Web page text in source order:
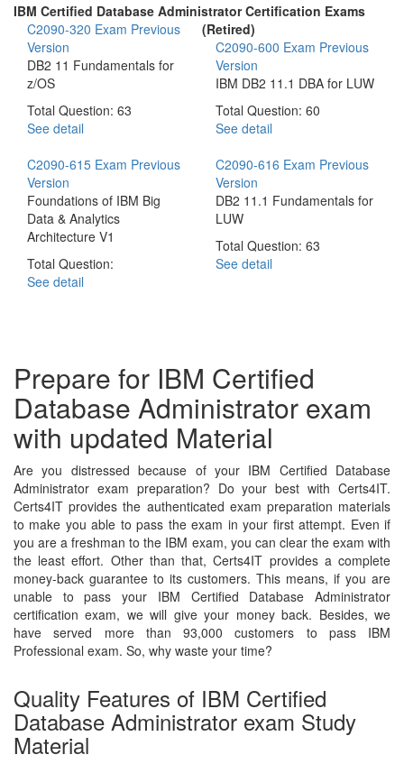
IBM Certified Database Administrator Certification Exams
(Retired)
C2090-320 Exam Previous
Version
DB2 11 Fundamentals for
z/OS
Total Question: 63
See detail
C2090-600 Exam Previous
Version
IBM DB2 11.1 DBA for LUW
Total Question: 60
See detail
C2090-615 Exam Previous
Version
Foundations of IBM Big
Data & Analytics
Architecture V1
Total Question:
See detail
C2090-616 Exam Previous
Version
DB2 11.1 Fundamentals for
LUW
Total Question: 63
See detail
Prepare for IBM Certified
Database Administrator exam
with updated Material
Are you distressed because of your IBM Certified Database
Administrator exam preparation? Do your best with Certs4IT.
Certs4IT provides the authenticated exam preparation materials
to make you able to pass the exam in your first attempt. Even if
you are a freshman to the IBM exam, you can clear the exam with
the least effort. Other than that, Certs4IT provides a complete
money-back guarantee to its customers. This means, if you are
unable to pass your IBM Certified Database Administrator
certification exam, we will give your money back. Besides, we
have served more than 93,000 customers to pass IBM
Professional exam. So, why waste your time?
Quality Features of IBM Certified
Database Administrator exam Study
Material